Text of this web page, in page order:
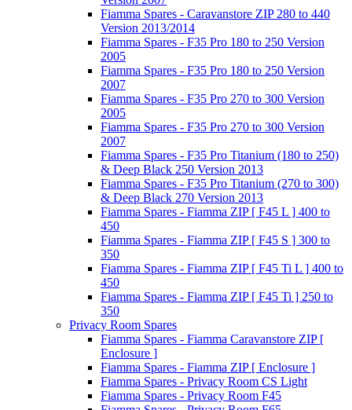
Fiamma Spares - Caravanstore ZIP 280 to 440
Version 2013/2014
Fiamma Spares - F35 Pro 180 to 250 Version
2005
Fiamma Spares - F35 Pro 180 to 250 Version
2007
Fiamma Spares - F35 Pro 270 to 300 Version
2005
Fiamma Spares - F35 Pro 270 to 300 Version
2007
Fiamma Spares - F35 Pro Titanium (180 to 250)
& Deep Black 250 Version 2013
Fiamma Spares - F35 Pro Titanium (270 to 300)
& Deep Black 270 Version 2013
Fiamma Spares - Fiamma ZIP [ F45 L ] 400 to
450
Fiamma Spares - Fiamma ZIP [ F45 S ] 300 to
350
Fiamma Spares - Fiamma ZIP [ F45 Ti L ] 400 to
450
Fiamma Spares - Fiamma ZIP [ F45 Ti ] 250 to
350
Privacy Room Spares
Fiamma Spares - Fiamma Caravanstore ZIP [
Enclosure ]
Fiamma Spares - Fiamma ZIP [ Enclosure ]
Fiamma Spares - Privacy Room CS Light
Fiamma Spares - Privacy Room F45